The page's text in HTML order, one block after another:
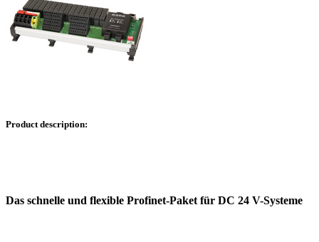
Product description:
Das schnelle und flexible Profinet-Paket für DC 24 V-Systeme